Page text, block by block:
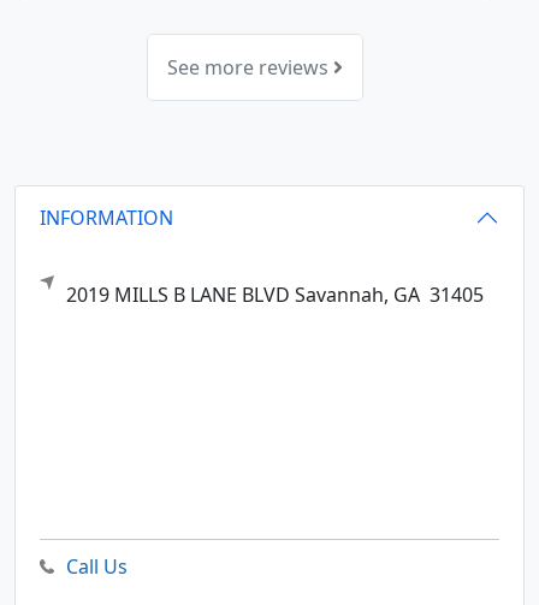
See more reviews
INFORMATION
2019 MILLS B LANE BLVD Savannah, GA 31405
Call Us